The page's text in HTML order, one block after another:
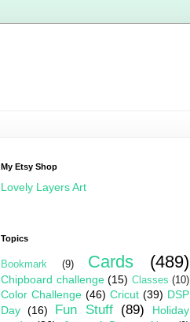
My Etsy Shop
Lovely Layers Art
Topics
Bookmark (9) Cards (489)
Chipboard challenge (15) Classes (10)
Color Challenge (46) Cricut (39) DSP
Day (16) Fun Stuff (89)
Holiday